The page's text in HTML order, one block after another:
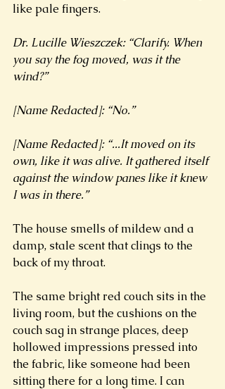
like pale fingers.
Dr. Lucille Wieszczek: “Clarify. When
you say the fog moved, was it the
wind?”
[Name Redacted]: “No.”
[Name Redacted]: “...It moved on its
own, like it was alive. It gathered itself
against the window panes like it knew
I was in there.”
The house smells of mildew and a
damp, stale scent that clings to the
back of my throat.
The same bright red couch sits in the
living room, but the cushions on the
couch sag in strange places, deep
hollowed impressions pressed into
the fabric, like someone had been
sitting there for a long time. I can